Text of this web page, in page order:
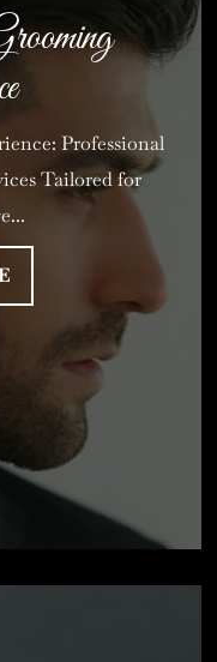
Professional
Tailored for